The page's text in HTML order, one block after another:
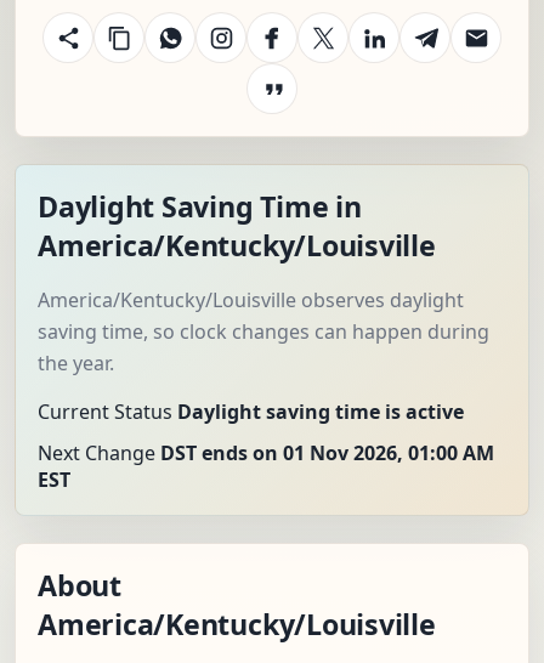
Daylight Saving Time in
America/Kentucky/Louisville
America/Kentucky/Louisville observes daylight
saving time, so clock changes can happen during
the year.
Current Status Daylight saving time is active
Next Change DST ends on 01 Nov 2026, 01:00 AM
EST
About
America/Kentucky/Louisville